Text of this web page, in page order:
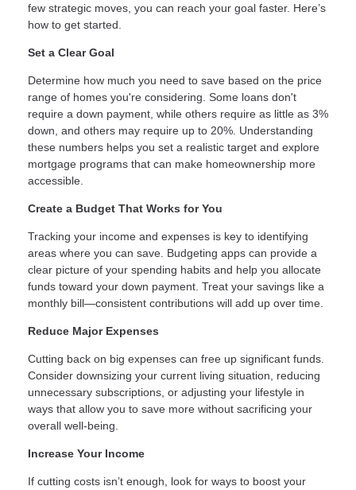
few strategic moves, you can reach your goal faster. Here’s
how to get started.
Set a Clear Goal
Determine how much you need to save based on the price
range of homes you're considering. Some loans don't
require a down payment, while others require as little as 3%
down, and others may require up to 20%. Understanding
these numbers helps you set a realistic target and explore
mortgage programs that can make homeownership more
accessible.
Create a Budget That Works for You
Tracking your income and expenses is key to identifying
areas where you can save. Budgeting apps can provide a
clear picture of your spending habits and help you allocate
funds toward your down payment. Treat your savings like a
monthly bill—consistent contributions will add up over time.
Reduce Major Expenses
Cutting back on big expenses can free up significant funds.
Consider downsizing your current living situation, reducing
unnecessary subscriptions, or adjusting your lifestyle in
ways that allow you to save more without sacrificing your
overall well-being.
Increase Your Income
If cutting costs isn’t enough, look for ways to boost your